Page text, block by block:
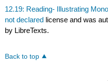
12.19: Reading- Illustrating
not declared license and was
by LibreTexts.
Back to top